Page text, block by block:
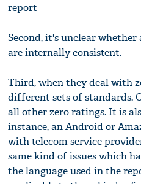
report
Second, it's unclear
are internally consistent.
Third, when they deal with
different sets of standards.
all other zero ratings. It is
instance, an Android or
with telecom service
same kind of issues which
the language used in the